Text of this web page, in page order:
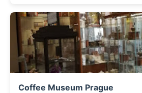
Coffee Museum Prague